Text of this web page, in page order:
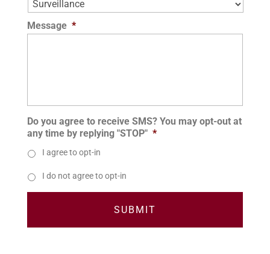
Message *
Do you agree to receive SMS? You may opt-out at
any time by replying "STOP" *
I agree to opt-in
I do not agree to opt-in